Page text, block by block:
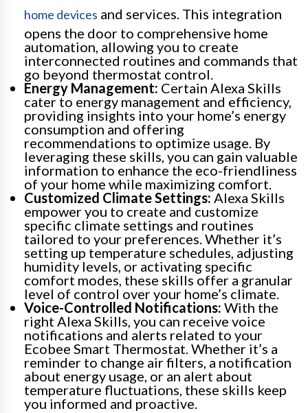
home devices and services. This integration
opens the door to comprehensive home
automation, allowing you to create
interconnected routines and commands that
go beyond thermostat control.
Energy Management: Certain Alexa Skills
cater to energy management and efficiency,
providing insights into your home’s energy
consumption and offering
recommendations to optimize usage. By
leveraging these skills, you can gain valuable
information to enhance the eco-friendliness
of your home while maximizing comfort.
Customized Climate Settings: Alexa Skills
empower you to create and customize
specific climate settings and routines
tailored to your preferences. Whether it’s
setting up temperature schedules, adjusting
humidity levels, or activating specific
comfort modes, these skills offer a granular
level of control over your home’s climate.
Voice-Controlled Notifications: With the
right Alexa Skills, you can receive voice
notifications and alerts related to your
Ecobee Smart Thermostat. Whether it’s a
reminder to change air filters, a notification
about energy usage, or an alert about
temperature fluctuations, these skills keep
you informed and proactive.